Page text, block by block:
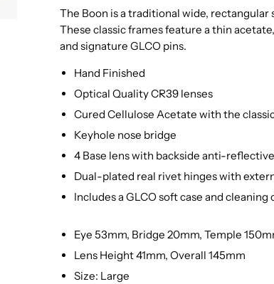
Tortoise
The Boon is a traditional wide,
These classic frames feature a thin
and signature GLCO pins.
Hand Finished
Optical Quality CR39 lenses
Cured Cellulose Acetate with the
Keyhole nose bridge
4 Base lens with backside anti-
Dual-plated real rivet hinges with
Includes a GLCO soft case and
Eye 53mm, Bridge 20mm, Temple
Lens Height 41mm, Overall 145mm
Size: Large